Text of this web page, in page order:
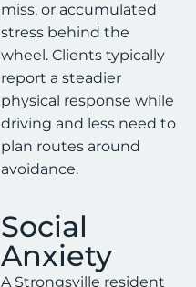
miss, or accumulated
stress behind the
wheel. Clients typically
report a steadier
physical response while
driving and less need to
plan routes around
avoidance.
Social
Anxiety
A Strongsville resident